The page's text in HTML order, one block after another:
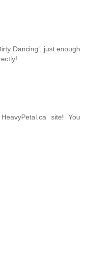
Dancing', just enough
site! You